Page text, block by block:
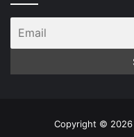
Copyright © 2026